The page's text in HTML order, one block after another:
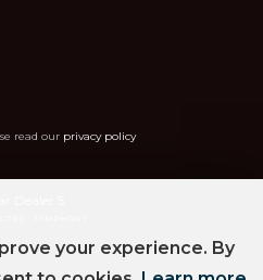
read our privacy policy
your experience. By